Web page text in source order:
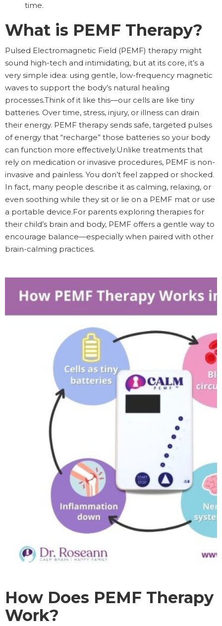
time.
What is PEMF Therapy?
Pulsed Electromagnetic Field (PEMF) therapy might
sound high-tech and intimidating, but at its core, it’s a
very simple idea: using gentle, low-frequency magnetic
waves to support the body’s natural healing
processes.Think of it like this—our cells are like tiny
batteries. Over time, stress, injury, or illness can drain
their energy. PEMF therapy sends safe, targeted pulses
of energy that “recharge” those batteries so your body
can function more effectively.Unlike treatments that
rely on medication or invasive procedures, PEMF is non-
invasive and painless. You don’t feel zapped or shocked.
In fact, many people describe it as calming, relaxing, or
even soothing while they sit or lie on a PEMF mat or use
a portable device.For parents exploring therapies for
their child’s brain and body, PEMF offers a gentle way to
encourage balance—especially when paired with other
brain-calming practices.
How Does PEMF Therapy
Work?